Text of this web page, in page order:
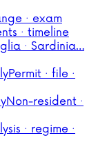
· exam
· timeline
· Sardinia…
Permit · file ·
Non-resident ·
· regime ·